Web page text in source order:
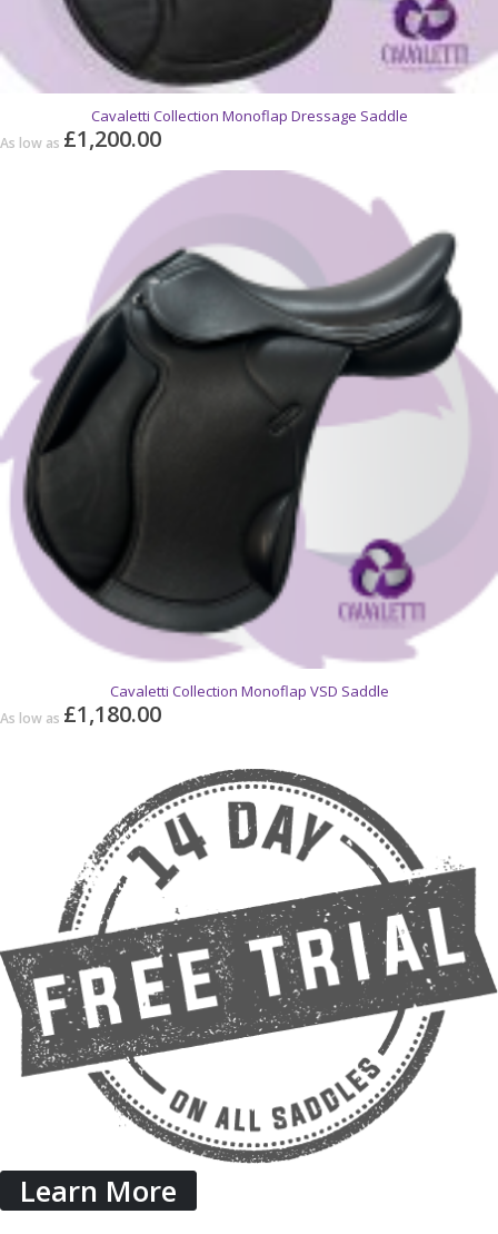
Cavaletti Collection Monoflap Dressage Saddle
As low as £1,200.00
Cavaletti Collection Monoflap VSD Saddle
As low as £1,180.00
Learn More